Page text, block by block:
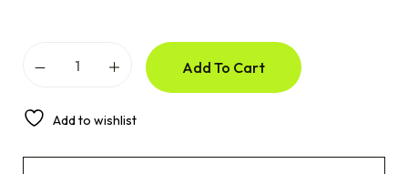
Add To Cart
Add to wishlist